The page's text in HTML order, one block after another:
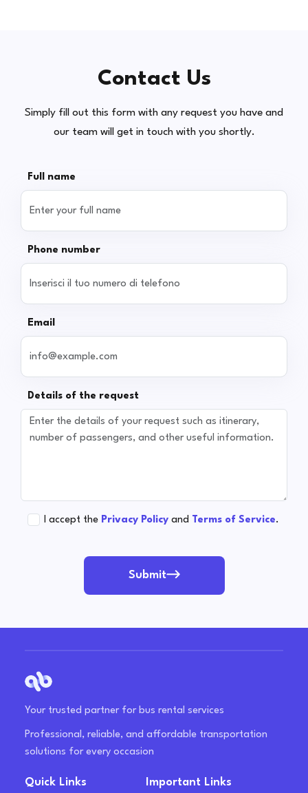
Contact Us
Simply fill out this form with any request you have and
our team will get in touch with you shortly.
Full name
Phone number
Email
Details of the request
I accept the Privacy Policy and Terms of Service.
Submit
Your trusted partner for bus rental services
Professional, reliable, and affordable transportation
solutions for every occasion
Quick Links Important Links